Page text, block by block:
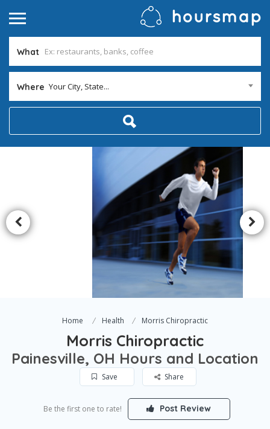
What
Where Your City, State...
Home Health Morris Chiropractic
Morris Chiropractic
Painesville, OH Hours and Location
Save Share
Be the first one to rate! Post Review